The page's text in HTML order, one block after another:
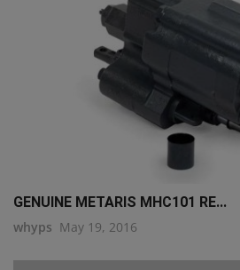
GENUINE METARIS MHC101 RE...
whyps May 19, 2016